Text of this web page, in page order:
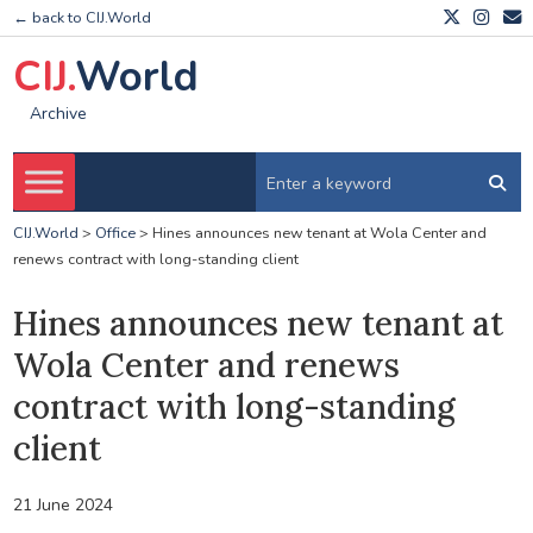
← back to CIJ.World
CIJ.World
Archive
CIJ.World > Office> Hines announces new tenant at Wola Center and
renews contract with long-standing client
Hines announces new tenant at
Wola Center and renews
contract with long-standing
client
21 June 2024